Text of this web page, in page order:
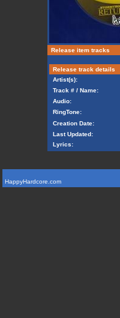
Release item tracks
Release track details
Artist(s):
Track # / Name:
Audio:
RingTone:
Creation Date:
Last Updated:
Lyrics:
HappyHardcore.com